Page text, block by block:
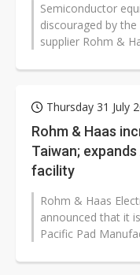
Semiconductor
discouraged by
supplier Rohm &
Thursday 31 July
Rohm & Haas
Taiwan;
facility
Rohm & Haas
announced that it
Pacific Pad